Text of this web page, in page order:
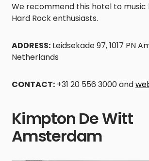
We recommend this hotel to music
Hard Rock enthusiasts.
ADDRESS: Leidsekade 97, 1017 PN
Netherlands
CONTACT: +31 20 556 3000 and
Kimpton De Witt
Amsterdam